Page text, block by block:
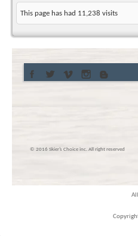
This page has had 11,238 visits
© 2016 Skier’s Choice inc. All right reserved